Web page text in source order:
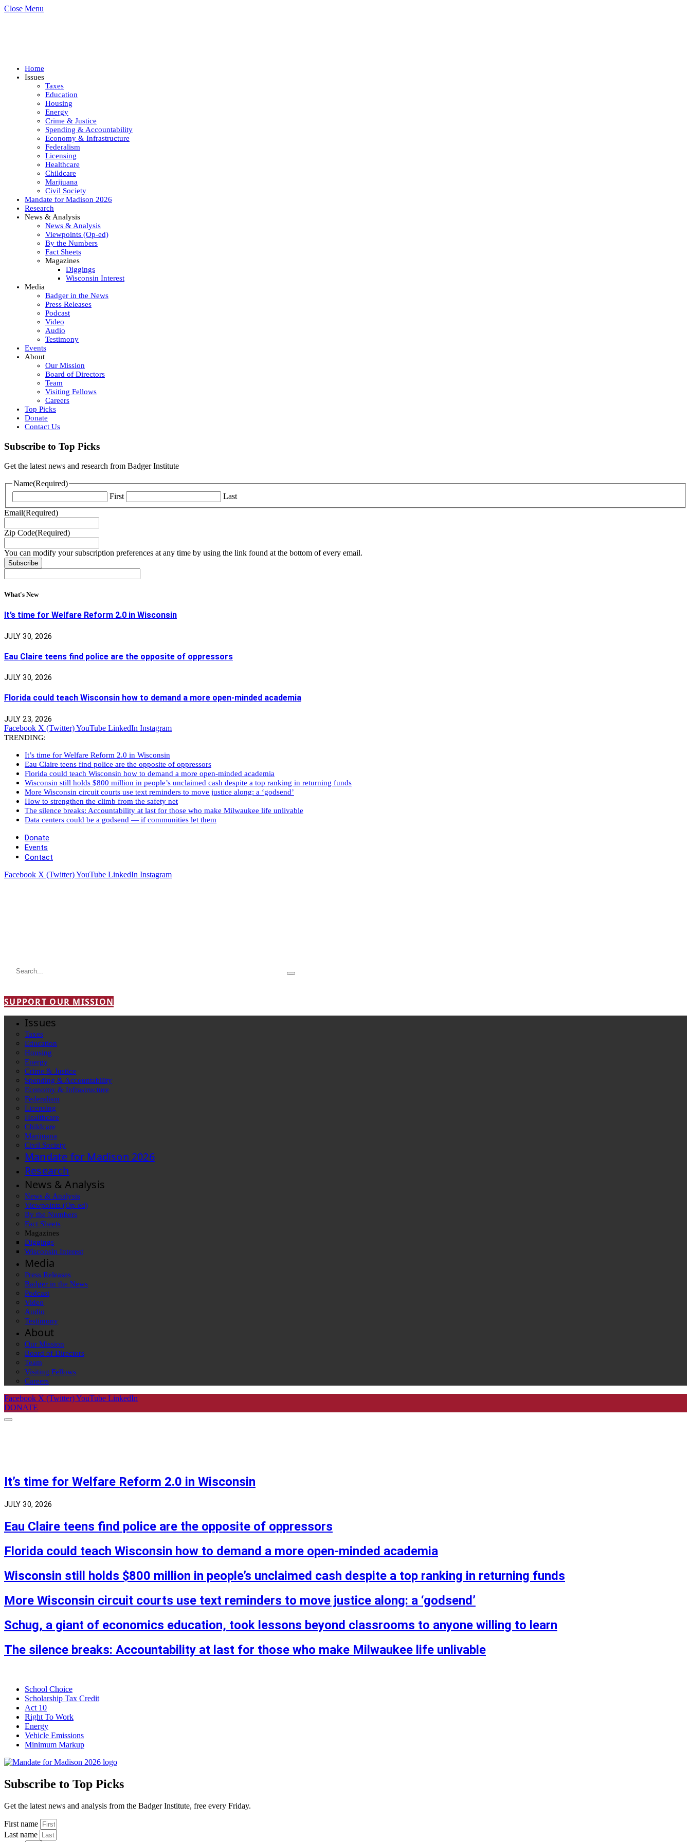
Close Menu
Home
Issues
Taxes
Education
Housing
Energy
Crime & Justice
Spending & Accountability
Economy & Infrastructure
Federalism
Licensing
Healthcare
Childcare
Marijuana
Civil Society
Mandate for Madison 2026
Research
News & Analysis
News & Analysis
Viewpoints (Op-ed)
By the Numbers
Fact Sheets
Magazines
Diggings
Wisconsin Interest
Media
Badger in the News
Press Releases
Podcast
Video
Audio
Testimony
Events
About
Our Mission
Board of Directors
Team
Visiting Fellows
Careers
Top Picks
Donate
Contact Us
Subscribe to Top Picks
Get the latest news and research from Badger Institute
Name(Required)
First
Last
Email(Required)
Zip Code(Required)
You can modify your subscription preferences at any time by using the link found at the bottom of every email.
What's New
It’s time for Welfare Reform 2.0 in Wisconsin
JULY 30, 2026
Eau Claire teens find police are the opposite of oppressors
JULY 30, 2026
Florida could teach Wisconsin how to demand a more open-minded academia
JULY 23, 2026
Facebook X (Twitter)YouTube LinkedIn Instagram
TRENDING:
It’s time for Welfare Reform 2.0 in Wisconsin
Eau Claire teens find police are the opposite of oppressors
Florida could teach Wisconsin how to demand a more open-minded academia
Wisconsin still holds $800 million in people’s unclaimed cash despite a top ranking in returning funds
More Wisconsin circuit courts use text reminders to move justice along: a ‘godsend’
How to strengthen the climb from the safety net
The silence breaks: Accountability at last for those who make Milwaukee life unlivable
Data centers could be a godsend — if communities let them
Donate
Events
Contact
Facebook X (Twitter)YouTube LinkedIn Instagram
SUPPORT OUR MISSION
Issues
Taxes
Education
Housing
Energy
Crime & Justice
Spending & Accountability
Economy & Infrastructure
Federalism
Licensing
Healthcare
Childcare
Marijuana
Civil Society
Mandate for Madison 2026
Research
News & Analysis
News & Analysis
Viewpoints (Op-ed)
By the Numbers
Fact Sheets
Magazines
Diggings
Wisconsin Interest
Media
Press Releases
Badger in the News
Podcast
Video
Audio
Testimony
About
Our Mission
Board of Directors
Team
Visiting Fellows
Careers
Facebook X (Twitter)YouTube LinkedIn
DONATE
It’s time for Welfare Reform 2.0 in Wisconsin
JULY 30, 2026
Eau Claire teens find police are the opposite of oppressors
Florida could teach Wisconsin how to demand a more open-minded academia
Wisconsin still holds $800 million in people’s unclaimed cash despite a top ranking in returning funds
More Wisconsin circuit courts use text reminders to move justice along: a ‘godsend’
Schug, a giant of economics education, took lessons beyond classrooms to anyone willing to learn
The silence breaks: Accountability at last for those who make Milwaukee life unlivable
School Choice
Scholarship Tax Credit
Act 10
Right To Work
Energy
Vehicle Emissions
Minimum Markup
Subscribe to Top Picks
Get the latest news and analysis from the Badger Institute, free every Friday.
First name
Last name